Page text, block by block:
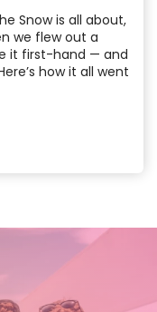
Snow is all about,
we flew out a
it first-hand — and
how it all went